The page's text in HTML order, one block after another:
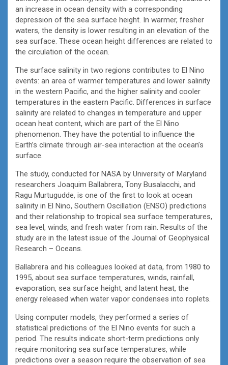
an increase in ocean density with a corresponding
depression of the sea surface height. In warmer, fresher
waters, the density is lower resulting in an elevation of the
sea surface. These ocean height differences are related to
the circulation of the ocean.
The surface salinity in two regions contributes to El Nino
events: an area of warmer temperatures and lower salinity
in the western Pacific, and the higher salinity and cooler
temperatures in the eastern Pacific. Differences in surface
salinity are related to changes in temperature and upper
ocean heat content, which are part of the El Nino
phenomenon. They have the potential to influence the
Earth’s climate through air-sea interaction at the ocean’s
surface.
The study, conducted for NASA by University of Maryland
researchers Joaquim Ballabrera, Tony Busalacchi, and
Ragu Murtugudde, is one of the first to look at ocean
salinity in El Nino, Southern Oscillation (ENSO) predictions
and their relationship to tropical sea surface temperatures,
sea level, winds, and fresh water from rain. Results of the
study are in the latest issue of the Journal of Geophysical
Research – Oceans.
Ballabrera and his colleagues looked at data, from 1980 to
1995, about sea surface temperatures, winds, rainfall,
evaporation, sea surface height, and latent heat, the
energy released when water vapor condenses into roplets.
Using computer models, they performed a series of
statistical predictions of the El Nino events for such a
period. The results indicate short-term predictions only
require monitoring sea surface temperatures, while
predictions over a season require the observation of sea